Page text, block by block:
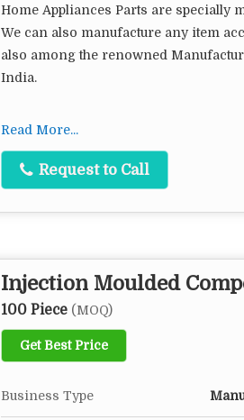
Home Appliances Parts are specially
We can also manufacture any item
also among the renowned
India.
Features
Excellent finish
Read More...
Request to Call
Injection Moulded
100 Piece (MOQ)
Get Best Price
Business Type